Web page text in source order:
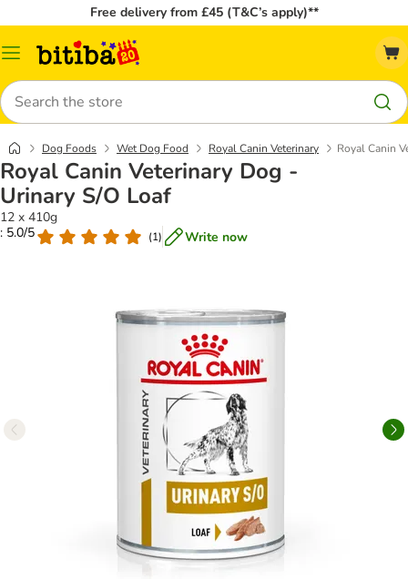
Free delivery from £45 (T&C’s apply)**
Catalog
Search
Dog Foods Wet Dog Food Royal Canin Veterinary Royal Canin
Royal Canin Veterinary Dog -
Urinary S/O Loaf
12 x 410g
: 5.0/5
(1) Write now